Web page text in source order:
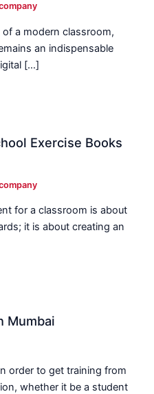
a modern classroom,
an indispensable
[…]
Exercise Books
for a classroom is about
it is about creating an
Mumbai
order to get training from
whether it be a student